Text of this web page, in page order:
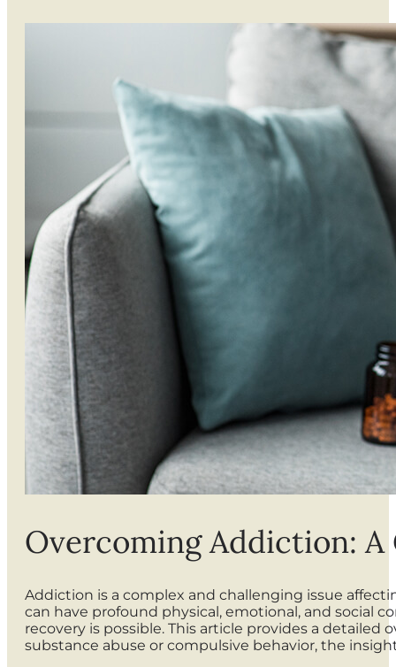
Overcoming Addiction:
Addiction is a complex and challenging issue
can have profound physical, emotional, and social
recovery is possible. This article provides a
substance abuse or compulsive behavior, the